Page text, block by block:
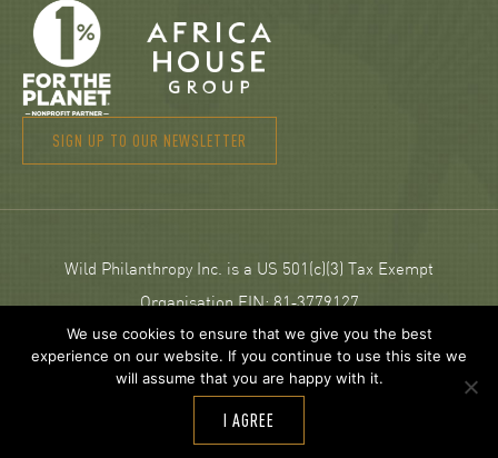
SIGN UP TO OUR NEWSLETTER
Wild Philanthropy Inc. is a US 501(c)(3) Tax Exempt
Organisation EIN: 81‑3779127
© 2026 Wild Philanthropy.
Web Design and development byNeptik
We use cookies to ensure that we give you the best
experience on our website. If you continue to use this site we
will assume that you are happy with it.
I AGREE